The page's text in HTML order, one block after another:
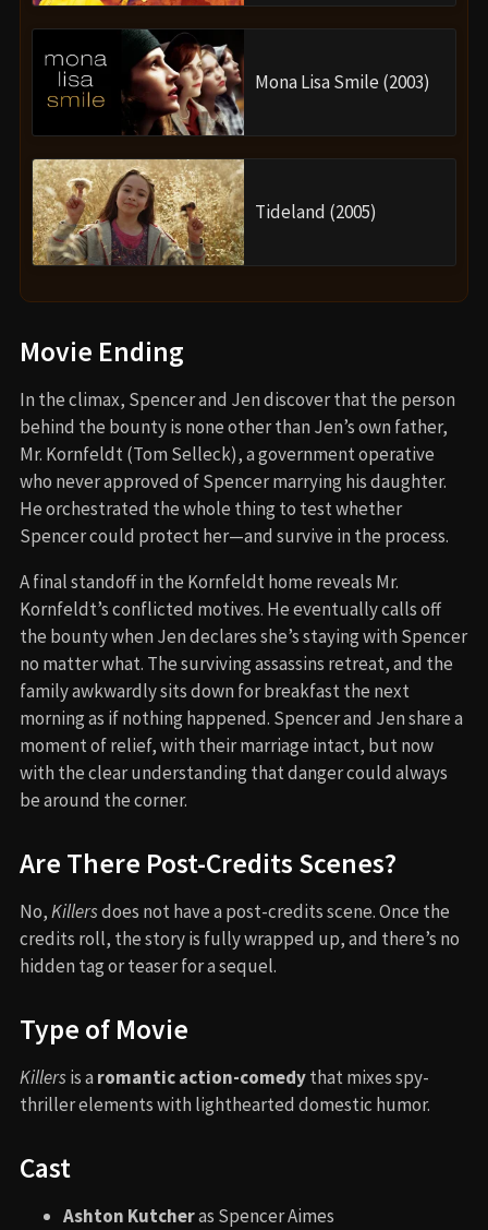
Mona Lisa Smile (2003)
Tideland (2005)
Movie Ending
In the climax, Spencer and Jen discover that the person
behind the bounty is none other than Jen’s own father,
Mr. Kornfeldt (Tom Selleck), a government operative
who never approved of Spencer marrying his daughter.
He orchestrated the whole thing to test whether
Spencer could protect her—and survive in the process.
A final standoff in the Kornfeldt home reveals Mr.
Kornfeldt’s conflicted motives. He eventually calls off
the bounty when Jen declares she’s staying with Spencer
no matter what. The surviving assassins retreat, and the
family awkwardly sits down for breakfast the next
morning as if nothing happened. Spencer and Jen share a
moment of relief, with their marriage intact, but now
with the clear understanding that danger could always
be around the corner.
Are There Post-Credits Scenes?
No,Killersdoes not have a post-credits scene. Once the
credits roll, the story is fully wrapped up, and there’s no
hidden tag or teaser for a sequel.
Type of Movie
Killersis a romantic action-comedythat mixes spy-
thriller elements with lighthearted domestic humor.
Cast
Ashton Kutcheras Spencer Aimes